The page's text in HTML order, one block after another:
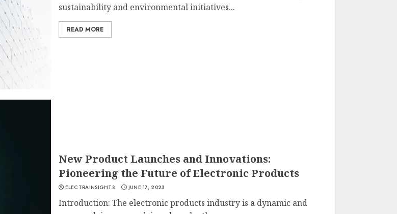
sustainability and environmental initiatives...
READ MORE
New Product Launches and Innovations:
Pioneering the Future of Electronic Products
ELECTRAINSIGHTS JUNE 17, 2023
Introduction: The electronic products industry is a dynamic and